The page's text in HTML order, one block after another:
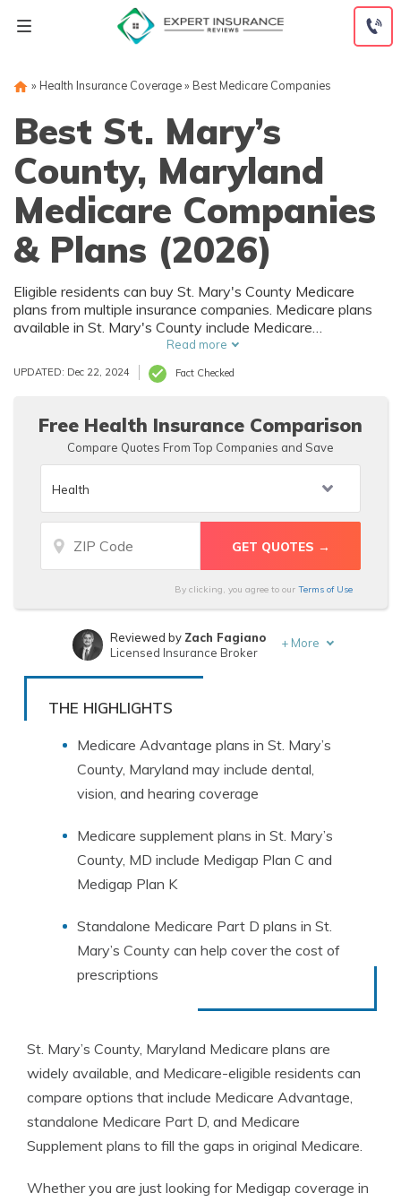
» Health Insurance Coverage» Best Medicare Companies
Best St. Mary’s
County, Maryland
Medicare Companies
& Plans (2026)
Eligible residents can buy St. Mary's County Medicare
plans from multiple insurance companies. Medicare plans
available in St. Mary's County include Medicare
Advantage (Part C), Part D prescription drug coverage,
and Medicare Supplement (Medigap) plans. The best way
to choose the right Medicare coverage in St. Mary's
multiple companies.
Read more
UPDATED: Dec 22, 2024 Fact Checked
Free Health Insurance Comparison
Compare Quotes From Top Companies and Save
By clicking, you agree to our Terms of Use
Written byDani Best
Reviewed by Zach Fagiano
Licensed Insurance Broker
+ More
THE HIGHLIGHTS
Medicare Advantage plans in St. Mary’s
County, Maryland may include dental,
vision, and hearing coverage
Medicare supplement plans in St. Mary’s
County, MD include Medigap Plan C and
Medigap Plan K
Standalone Medicare Part D plans in St.
Mary’s County can help cover the cost of
prescriptions
St. Mary’s County, Maryland Medicare plans are
widely available, and Medicare-eligible residents can
compare options that include Medicare Advantage,
standalone Medicare Part D, and Medicare
Supplement plans to fill the gaps in original Medicare.
Whether you are just looking for Medigap coverage in